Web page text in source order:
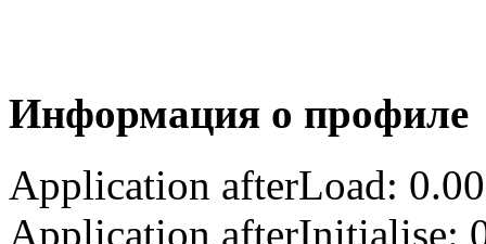
Информация о профиле
Application afterLoad:
Application afterInitialise: